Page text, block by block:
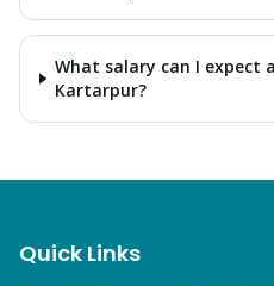
What salary can I expect
Kartarpur?
Quick Links